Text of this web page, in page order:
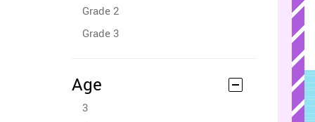
Grade 2
Grade 3
Age
3